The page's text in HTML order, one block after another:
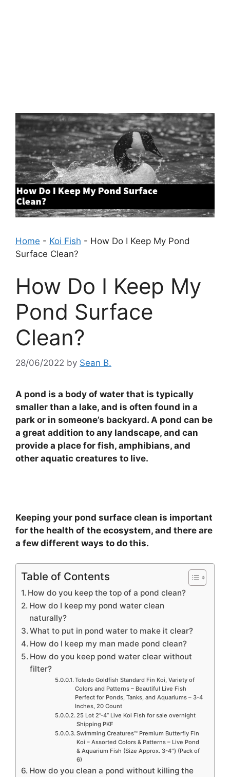
Home - Koi Fish - How Do I Keep My Pond
Surface Clean?
How Do I Keep My
Pond Surface
Clean?
28/06/2022 by Sean B.
A pond is a body of water that is typically
smaller than a lake, and is often found in a
park or in someone’s backyard. A pond can be
a great addition to any landscape, and can
provide a place for fish, amphibians, and
other aquatic creatures to live.
Keeping your pond surface clean is important
for the health of the ecosystem, and there are
a few different ways to do this.
Table of Contents
How do you keep the top of a pond clean?
How do I keep my pond water clean
naturally?
What to put in pond water to make it clear?
How do I keep my man made pond clean?
How do you keep pond water clear without
filter?
Toledo Goldfish Standard Fin Koi, Variety of
Colors and Patterns – Beautiful Live Fish
Perfect for Ponds, Tanks, and Aquariums – 3-4
Inches, 20 Count
25 Lot 2”-4” Live Koi Fish for sale overnight
Shipping PKF
Swimming Creatures™ Premium Butterfly Fin
Koi – Assorted Colors & Patterns – Live Pond
& Aquarium Fish (Size Approx. 3-4″) (Pack of
6)
How do you clean a pond without killing the